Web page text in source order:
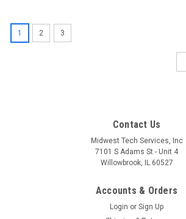
1 2 3
Contact Us
Midwest Tech Services, Inc
7101 S Adams St - Unit 4
Willowbrook, IL 60527
Accounts & Orders
Login or Sign Up